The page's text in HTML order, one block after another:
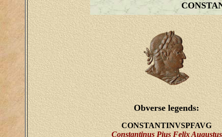
Obverse legends:
CONSTANTINVSPFAVG
Constantinus Pius Felix Augustus